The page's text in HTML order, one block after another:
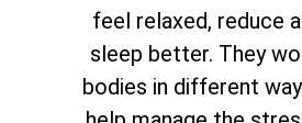
feel relaxed, reduce
sleep better. They
bodies in different